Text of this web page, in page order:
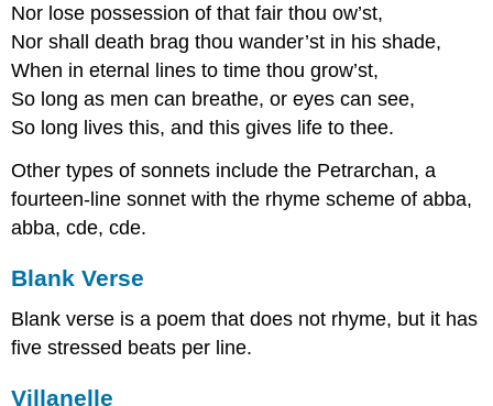
Nor lose possession of that fair thou ow’st,
Nor shall death brag thou wander’st in his shade,
When in eternal lines to time thou grow’st,
So long as men can breathe, or eyes can see,
So long lives this, and this gives life to thee.
Other types of sonnets include the Petrarchan, a
fourteen-line sonnet with the rhyme scheme of abba,
abba, cde, cde.
Blank Verse
Blank verse is a poem that does not rhyme, but it has
five stressed beats per line.
Villanelle